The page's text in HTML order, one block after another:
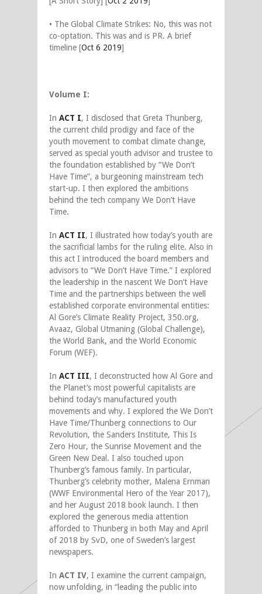
• The Global Climate Strikes: No, this was not
co-optation. This was and is PR. A brief
timeline [Oct 6 2019]
Volume I:
In ACT I, I disclosed that Greta Thunberg,
the current child prodigy and face of the
youth movement to combat climate change,
served as special youth advisor and trustee to
the foundation established by “We Don’t
Have Time”, a burgeoning mainstream tech
start-up. I then explored the ambitions
behind the tech company We Don’t Have
Time.
In ACT II, I illustrated how today’s youth are
the sacrificial lambs for the ruling elite. Also in
this act I introduced the board members and
advisors to “We Don’t Have Time.” I explored
the leadership in the nascent We Don’t Have
Time and the partnerships between the well
established corporate environmental entities:
Al Gore’s Climate Reality Project, 350.org,
Avaaz, Global Utmaning (Global Challenge),
the World Bank, and the World Economic
Forum (WEF).
In ACT III, I deconstructed how Al Gore and
the Planet’s most powerful capitalists are
behind today’s manufactured youth
movements and why. I explored the We Don’t
Have Time/Thunberg connections to Our
Revolution, the Sanders Institute, This Is
Zero Hour, the Sunrise Movement and the
Green New Deal. I also touched upon
Thunberg’s famous family. In particular,
Thunberg’s celebrity mother, Malena Ernman
(WWF Environmental Hero of the Year 2017),
and her August 2018 book launch. I then
explored the generous media attention
afforded to Thunberg in both May and April
of 2018 by SvD, one of Sweden’s largest
newspapers.
In ACT IV, I examine the current campaign,
now unfolding, in “leading the public into